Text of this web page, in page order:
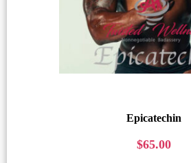
Epicatechin
$65.00